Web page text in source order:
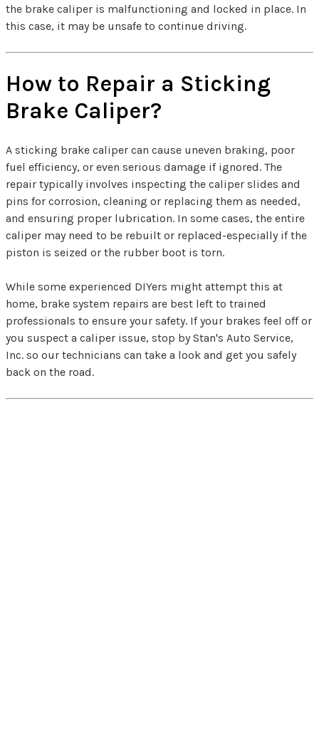
the brake caliper is malfunctioning and locked in place. In
this case, it may be unsafe to continue driving.
How to Repair a Sticking
Brake Caliper?
A sticking brake caliper can cause uneven braking, poor
fuel efficiency, or even serious damage if ignored. The
repair typically involves inspecting the caliper slides and
pins for corrosion, cleaning or replacing them as needed,
and ensuring proper lubrication. In some cases, the entire
caliper may need to be rebuilt or replaced-especially if the
piston is seized or the rubber boot is torn.
While some experienced DIYers might attempt this at
home, brake system repairs are best left to trained
professionals to ensure your safety. If your brakes feel off or
you suspect a caliper issue, stop by Stan's Auto Service,
Inc. so our technicians can take a look and get you safely
back on the road.